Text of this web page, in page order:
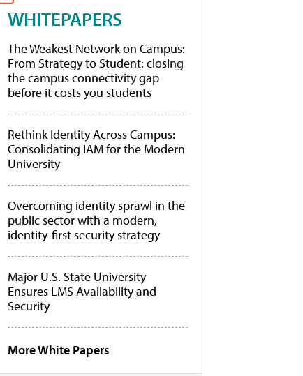
WHITEPAPERS
The Weakest Network on Campus:
From Strategy to Student: closing
the campus connectivity gap
before it costs you students
Rethink Identity Across Campus:
Consolidating IAM for the Modern
University
Overcoming identity sprawl in the
public sector with a modern,
identity-first security strategy
Major U.S. State University
Ensures LMS Availability and
Security
More White Papers